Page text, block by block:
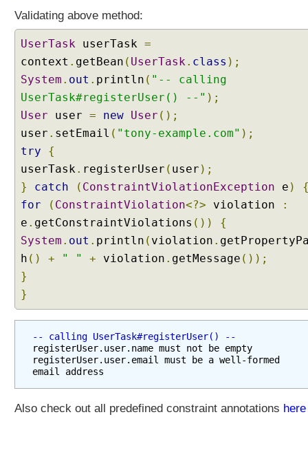
Validating above method:
UserTask userTask =
context . getBean ( UserTask. class );
System . out . println ( "-- calling
UserTask#registerUser() --" );
User user = new User ();
user . setEmail ( "tony-example.com" );
try
{
userTask. registerUser ( user );
}
catch ( ConstraintViolationException e )
for
( ConstraintViolation<?> violation
:
e . getConstraintViolations ())
{
System . out . println ( violation .
h () + " " + violation . getMessage ());
}
}
-- calling UserTask#registerUser() --
registerUser.user.name must not be empty
registerUser.user.email must be a well-formed
Also check out all predefined constraint annotations here